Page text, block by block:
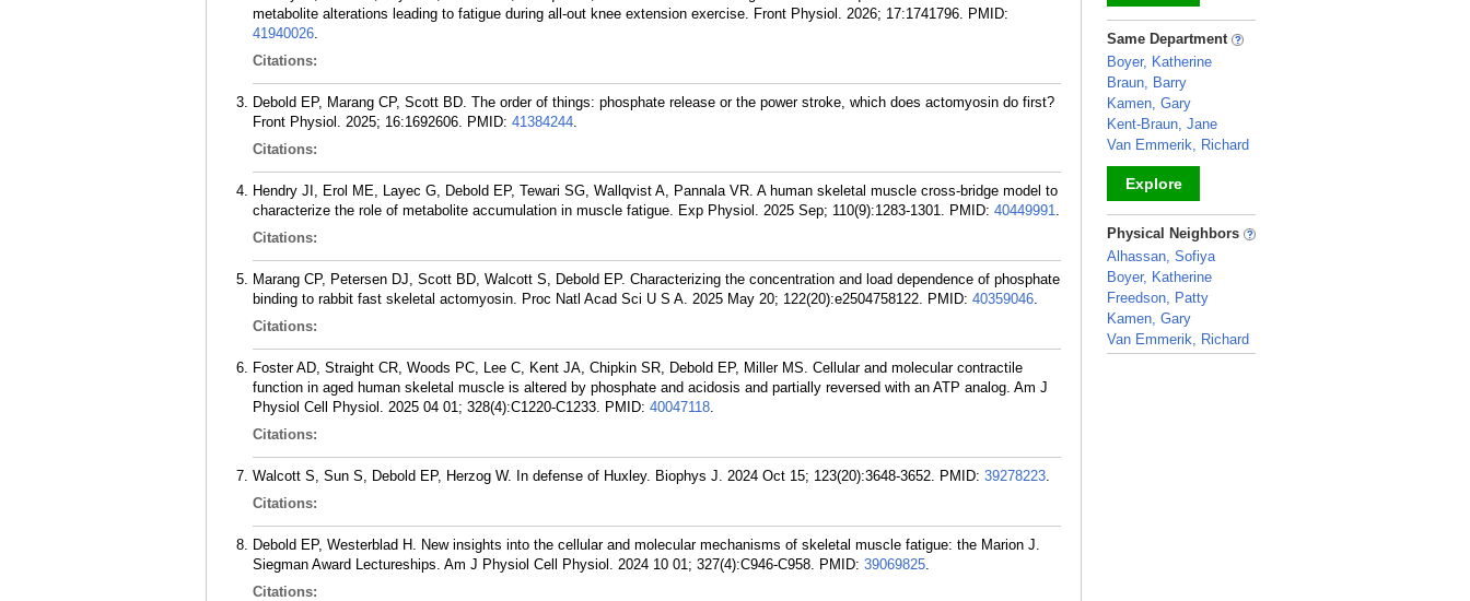
metabolite alterations leading to fatigue during all-out knee extension exercise. Front Physiol. 2026; 17:1741796. PMID:
41940026.
Citations:
Debold EP, Marang CP, Scott BD. The order of things: phosphate release or the power stroke, which does actomyosin do first?
Front Physiol. 2025; 16:1692606. PMID: 41384244.
Citations:
Hendry JI, Erol ME, Layec G, Debold EP, Tewari SG, Wallqvist A, Pannala VR. A human skeletal muscle cross-bridge model to
characterize the role of metabolite accumulation in muscle fatigue. Exp Physiol. 2025 Sep; 110(9):1283-1301. PMID: 40449991.
Citations:
Marang CP, Petersen DJ, Scott BD, Walcott S, Debold EP. Characterizing the concentration and load dependence of phosphate
binding to rabbit fast skeletal actomyosin. Proc Natl Acad Sci U S A. 2025 May 20; 122(20):e2504758122. PMID: 40359046.
Citations:
Foster AD, Straight CR, Woods PC, Lee C, Kent JA, Chipkin SR, Debold EP, Miller MS. Cellular and molecular contractile
function in aged human skeletal muscle is altered by phosphate and acidosis and partially reversed with an ATP analog. Am J
Physiol Cell Physiol. 2025 04 01; 328(4):C1220-C1233. PMID: 40047118.
Citations:
Walcott S, Sun S, Debold EP, Herzog W. In defense of Huxley. Biophys J. 2024 Oct 15; 123(20):3648-3652. PMID: 39278223.
Citations:
Debold EP, Westerblad H. New insights into the cellular and molecular mechanisms of skeletal muscle fatigue: the Marion J.
Siegman Award Lectureships. Am J Physiol Cell Physiol. 2024 10 01; 327(4):C946-C958. PMID: 39069825.
Citations:
_
Same Department
Boyer, Katherine
Braun, Barry
Kamen, Gary
Kent-Braun, Jane
Van Emmerik, Richard
Explore
_
Physical Neighbors
Alhassan, Sofiya
Boyer, Katherine
Freedson, Patty
Kamen, Gary
Van Emmerik, Richard